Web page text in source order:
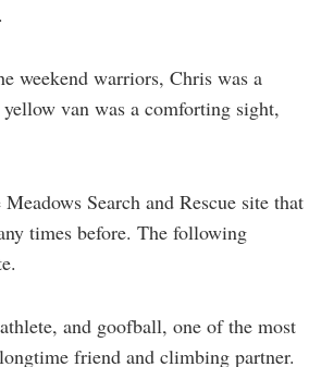
weekend warriors, Chris was a
van was a comforting sight,
Search and Rescue site that
times before. The following
and goofball, one of the most
friend and climbing partner.